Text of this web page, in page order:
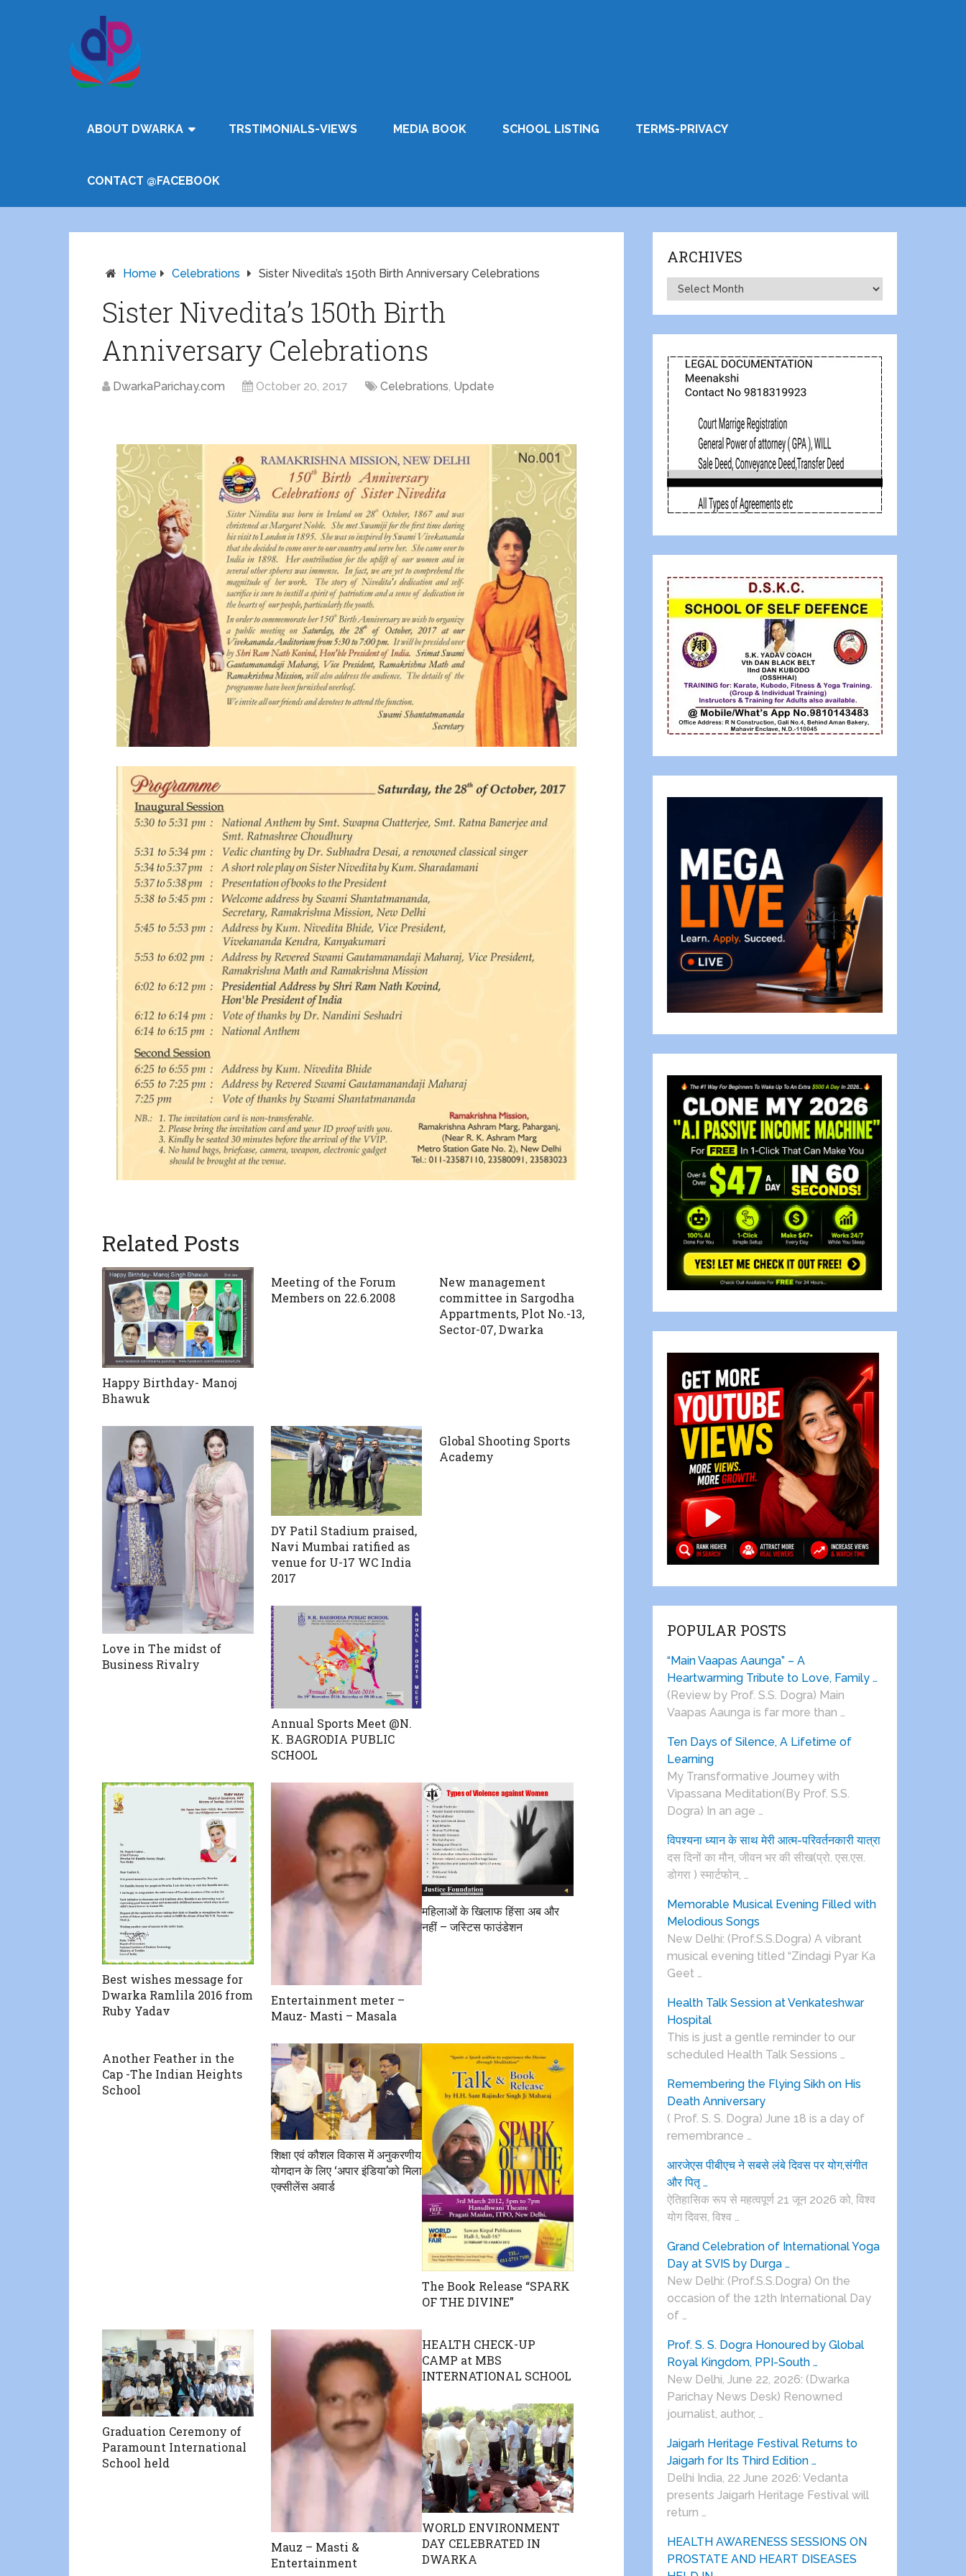
ABOUT DWARKA TRSTIMONIALS-VIEWS MEDIA BOOK SCHOOL LISTING TERMS-PRIVACY
CONTACT @FACEBOOK
Home Celebrations Sister Nivedita’s 150th Birth Anniversary Celebrations
Sister Nivedita’s 150th Birth
Anniversary Celebrations
DwarkaParichay.com October 20, 2017 Celebrations, Update
Related Posts
Happy Birthday- Manoj
Bhawuk
Meeting of the Forum
Members on 22.6.2008
New management
committee in Sargodha
Appartments, Plot No.-13,
Sector-07, Dwarka
Love in The midst of
Business Rivalry
DY Patil Stadium praised,
Navi Mumbai ratified as
venue for U-17 WC India
2017
Global Shooting Sports
Academy
Annual Sports Meet @N.
K. BAGRODIA PUBLIC
SCHOOL
Best wishes message for
Dwarka Ramlila 2016 from
Ruby Yadav
Entertainment meter –
Mauz- Masti – Masala
महिलाओं के खिलाफ हिंसा अब और
नहीं – जस्टिस फाउंडेशन
Another Feather in the
Cap -The Indian Heights
School
शिक्षा एवं कौशल विकास में अनुकरणीय
योगदान के लिए ‘अपार इंडिया’को मिला
एक्सीलेंस अवार्ड
The Book Release “SPARK
OF THE DIVINE”
Graduation Ceremony of
Paramount International
School held
Mauz – Masti &
Entertainment
HEALTH CHECK-UP
CAMP at MBS
INTERNATIONAL SCHOOL
WORLD ENVIRONMENT
DAY CELEBRATED IN
DWARKA
ARCHIVES
Archives
POPULAR POSTS
“Main Vaapas Aaunga” – A
Heartwarming Tribute to Love, Family …
(Review by Prof. S.S. Dogra) Main
Vaapas Aaunga is far more than …
Ten Days of Silence, A Lifetime of
Learning
My Transformative Journey with
Vipassana Meditation(By Prof. S.S.
Dogra) In an age …
विपश्यना ध्यान के साथ मेरी आत्म-परिवर्तनकारी यात्रा
दस दिनों का मौन, जीवन भर की सीख(प्रो. एस.एस.
डोगरा ) स्मार्टफोन, …
Memorable Musical Evening Filled with
Melodious Songs
New Delhi: (Prof.S.S.Dogra) A vibrant
musical evening titled “Zindagi Pyar Ka
Geet …
Health Talk Session at Venkateshwar
Hospital
This is just a gentle reminder to our
scheduled Health Talk Sessions …
Remembering the Flying Sikh on His
Death Anniversary
( Prof. S. S. Dogra) June 18 is a day of
remembrance …
आरजेएस पीबीएच ने सबसे लंबे दिवस पर योग,संगीत
और पितृ …
ऐतिहासिक रूप से महत्वपूर्ण 21 जून 2026 को, विश्व
योग दिवस, विश्व …
Grand Celebration of International Yoga
Day at SVIS by Durga …
New Delhi: (Prof.S.S.Dogra) On the
occasion of the 12th International Day
of …
Prof. S. S. Dogra Honoured by Global
Royal Kingdom, PPI-South …
New Delhi, June 22, 2026: (Dwarka
Parichay News Desk) Renowned
journalist, author, …
Jaigarh Heritage Festival Returns to
Jaigarh for Its Third Edition …
Delhi India, 22 June 2026: Vedanta
presents Jaigarh Heritage Festival will
return …
HEALTH AWARENESS SESSIONS ON
PROSTATE AND HEART DISEASES